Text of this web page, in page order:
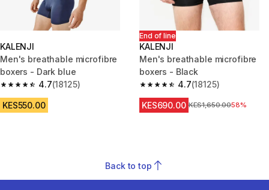
KALENJI
Men's breathable microfibre
boxers - Dark blue
4.7
4.7 out of 5 stars from 18125 reviews
(18125)
KES550.00
End of line
KALENJI
Men's breathable microfibre
boxers - Black
4.7
4.7 out of 5 stars from 18125
(18125)
KES690.00 Original Price
KES1,650.0058%
Back to top